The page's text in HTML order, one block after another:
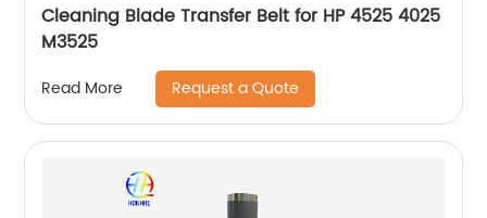
Cleaning Blade Transfer Belt for HP 4525 4025
M3525
Read More Request a Quote